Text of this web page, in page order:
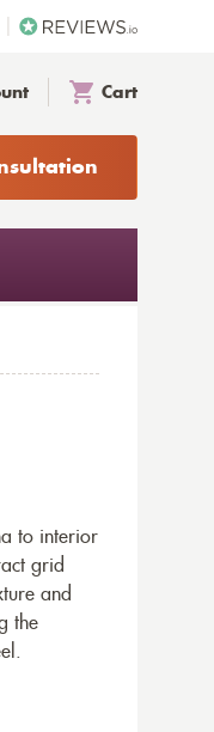
Cart
to interior
grid
and
the